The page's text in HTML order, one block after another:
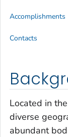
Located in
diverse
abundant
Accomplishments
Contacts